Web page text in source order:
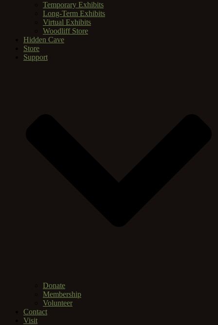
Temporary Exhibits
Long-Term Exhibits
Virtual Exhibits
Woodliff Store
Hidden Cave
Store
Support
Donate
Membership
Volunteer
Contact
Visit